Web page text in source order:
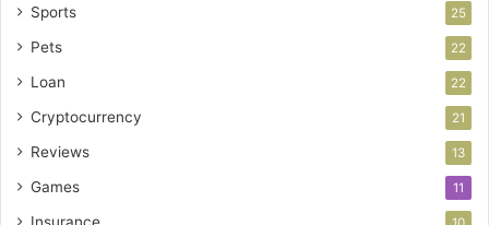
Sports 25
Pets 22
Loan 22
Cryptocurrency 21
Reviews 13
Games 11
Insurance